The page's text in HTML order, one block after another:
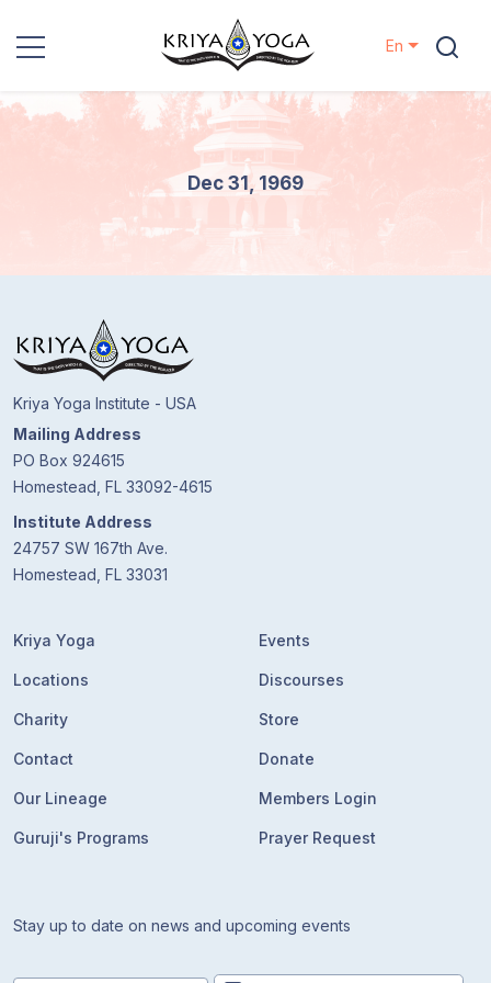
Kriya Yoga
Locations
Our
Lineage
Guruji's
Programs
Discourses
Store
Members
Login
En
Dec 31, 1969
Kriya Yoga Institute - USA
Mailing Address
PO Box 924615
Homestead, FL 33092-4615
Institute Address
24757 SW 167th Ave.
Homestead, FL 33031
Kriya Yoga
Locations
Charity
Contact
Our Lineage
Guruji's Programs
Events
Discourses
Store
Donate
Members Login
Prayer Request
Stay up to date on news and upcoming events